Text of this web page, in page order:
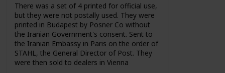
There was a set of 4 printed for official use,
but they were not postally used. They were
printed in Budapest by Posner Co without
the Iranian Government's consent. Sent to
the Iranian Embassy in Paris on the order of
STAHL, the General Director of Post. They
were then sold to dealers in Vienna